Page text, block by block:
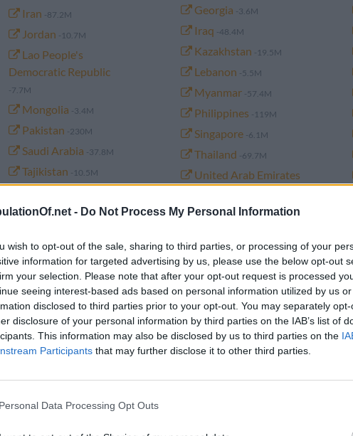
- Do Not Process My Personal Information
wish to opt-out of the sale, sharing to third parties, or processing of your
information for targeted advertising by us, please use the below opt-out
your selection. Please note that after your opt-out request is processed
seeing interest-based ads based on personal information utilized by us
disclosed to third parties prior to your opt-out. You may separately
disclosure of your personal information by third parties on the IAB’s list of
This information may also be disclosed by us to third parties on the
Participants that may further disclose it to other third parties.
Personal Data Processing Opt Outs
Iran -87.2M
Jordan -10.7M
Lao People's
Democratic Republic
-7.7M
Mongolia -3.4M
Pakistan -230M
Saudi Arabia -37.8M
Tajikistan -10.5M
Yemen -34.2M
Georgia -3.6M
Iraq -48.4M
Kazakhstan -19.5M
Lebanon -5.5M
Myanmar -57.4M
Philippines -119M
Singapore -6.1M
Thailand -69.7M
United Arab Emirates
of Asia from 1960 to 2026 (historical)
Year Population Year change Migrants
4,771,986,000 30,955,000 (0.7%) -1,583,848
4,741,031,000